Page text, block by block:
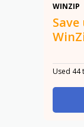
WINZIP
Used 44